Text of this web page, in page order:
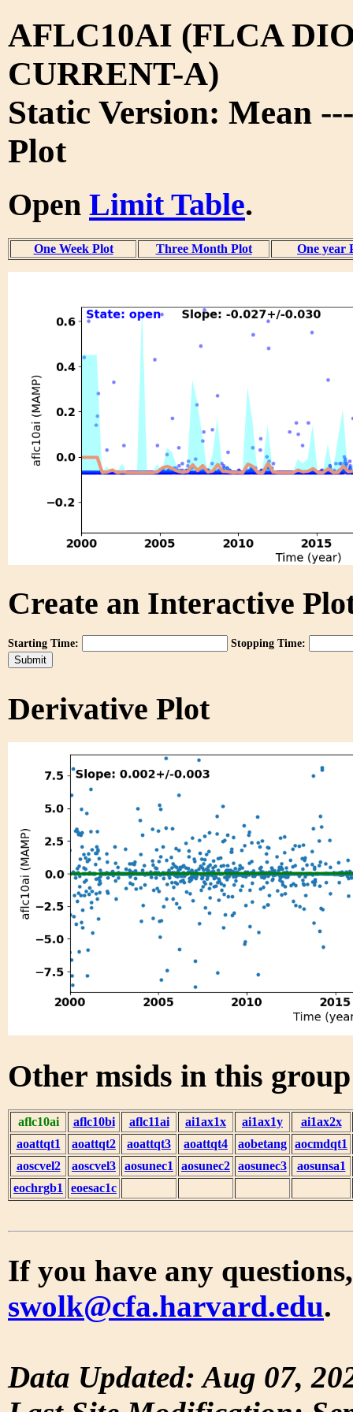
AFLC10AI (FLCA
CURRENT-A)
Static Version: Mean
Plot
Open Limit Table.
One Week Plot Three Month Plot One year
Create an Interactive
Starting Time: Stopping Time:
Derivative Plot
Other msids in this
aflc10ai aflc10bi aflc11ai ai1ax1x ai1ax1y
ai1ax2x
aoattqt1
aoattqt2 aoattqt3 aoattqt4 aobetang aocmdqt1
aoscvel2
aoscvel3 aosunec1 aosunec2 aosunec3
aosunsa1
eochrgb1
eoesac1c
If you have any
swolk@cfa.harvard.edu.
Data Updated: Aug 07,